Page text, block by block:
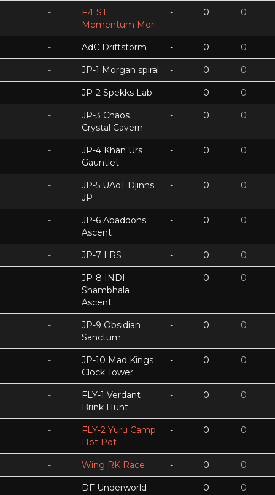
-
FÆST
Momentum Mori
- 0 0
- AdC Driftstorm - 0 0
- JP-1 Morgan spiral - 0 0
- JP-2 Spekks Lab - 0 0
-
JP-3 Chaos
Crystal Cavern
- 0 0
-
JP-4 Khan Urs
Gauntlet
- 0 0
-
JP-5 UAoT Djinns
JP
- 0 0
-
JP-6 Abaddons
Ascent
- 0 0
- JP-7 LRS - 0 0
-
JP-8 INDI
Shambhala
Ascent
- 0 0
-
JP-9 Obsidian
Sanctum
- 0 0
-
JP-10 Mad Kings
Clock Tower
- 0 0
-
FLY-1 Verdant
Brink Hunt
- 0 0
-
FLY-2 Yuru Camp
Hot Pot
- 0 0
- Wing RK Race - 0 0
-
DF Underworld
- 0 0